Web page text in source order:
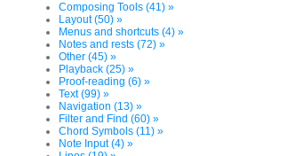
Composing Tools (41) »
Layout (50) »
Menus and shortcuts (4) »
Notes and rests (72) »
Other (45) »
Playback (25) »
Proof-reading (6) »
Text (99) »
Navigation (13) »
Filter and Find (60) »
Chord Symbols (11) »
Note Input (4) »